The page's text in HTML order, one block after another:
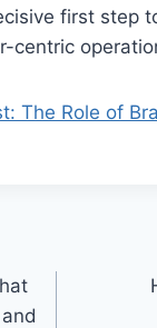
first step
centric
The Role of